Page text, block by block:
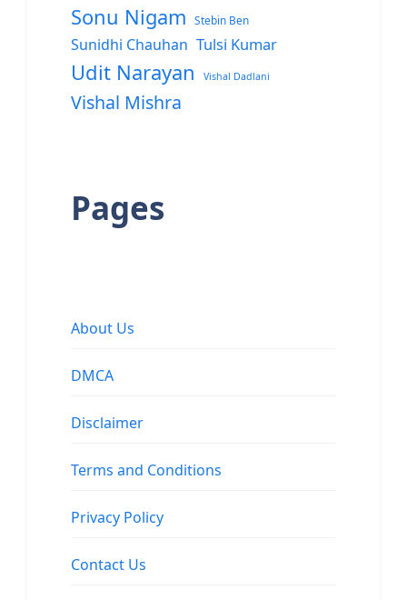
Sonu Nigam Stebin Ben
Sunidhi Chauhan Tulsi Kumar
Udit Narayan Vishal Dadlani
Vishal Mishra
Pages
About Us
DMCA
Disclaimer
Terms and Conditions
Privacy Policy
Contact Us